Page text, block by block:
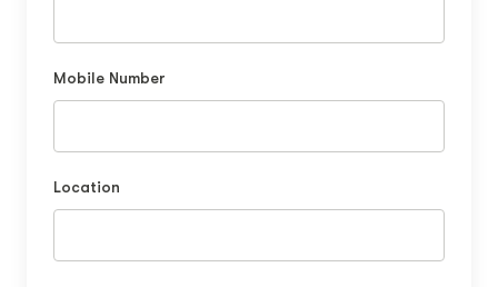
Mobile Number
Location